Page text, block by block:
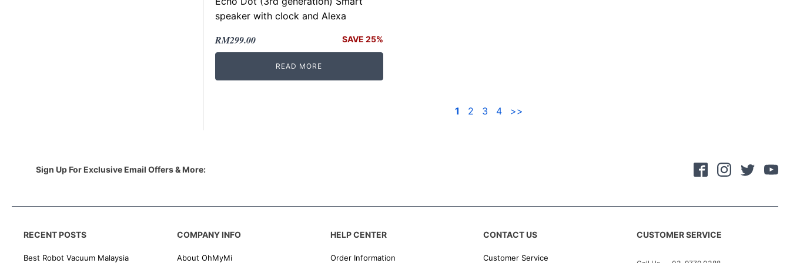
speaker with clock and Alexa
Original
price
RM400.00.
RM299.00
Current
price
RM299.00.
SAVE 25%
READ MORE
1 2 3 4 >>
Sign Up For Exclusive Email Offers & More:
RECENT POSTS
Best Robot Vacuum Malaysia
COMPANY INFO
About OhMyMi
HELP CENTER
Order Information
CONTACT US
Customer Service
CUSTOMER SERVICE